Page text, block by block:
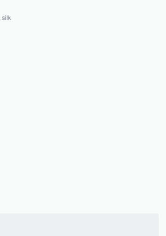
silk